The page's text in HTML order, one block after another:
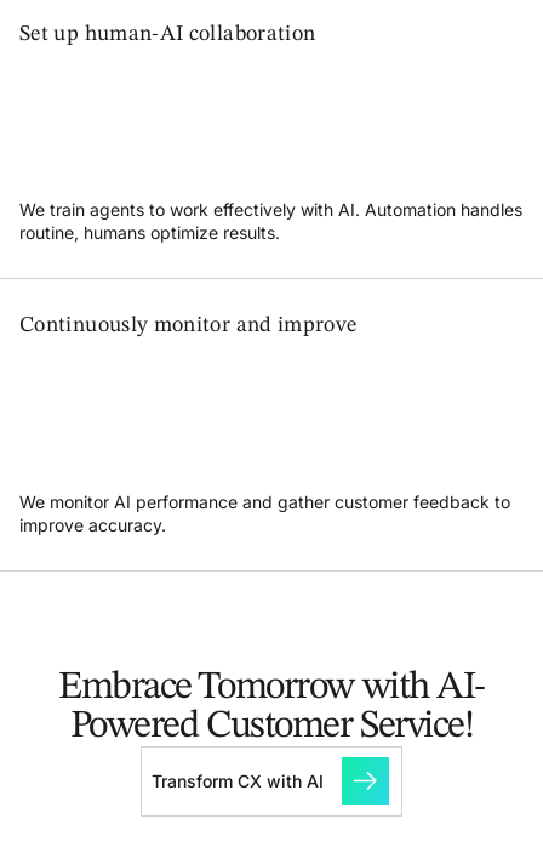
Set up human-AI collaboration
We train agents to work effectively with AI. Automation handles
routine, humans optimize results.
Continuously monitor and improve
We monitor AI performance and gather customer feedback to
improve accuracy.
Embrace Tomorrow with AI-
Powered Customer Service!
Transform CX with AI